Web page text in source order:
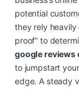
potential
they rely heavily
proof” to
google reviews
to jumpstart
edge. A steady